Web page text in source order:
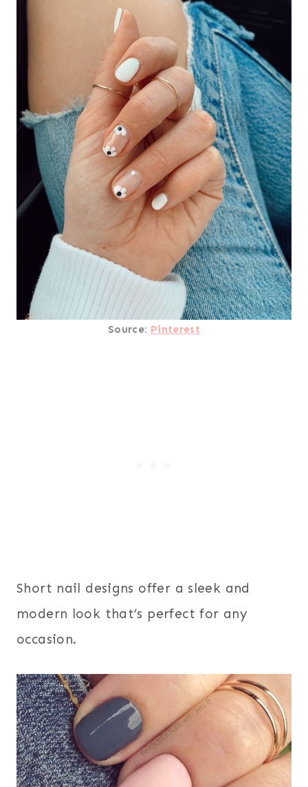
Source: Pinterest
Short nail designs offer a sleek and
modern look that’s perfect for any
occasion.